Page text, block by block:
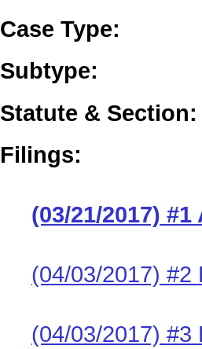
Case Type:
Subtype:
Statute & Section:
Filings:
(03/21/2017)
(04/03/2017) #2
(04/03/2017) #3